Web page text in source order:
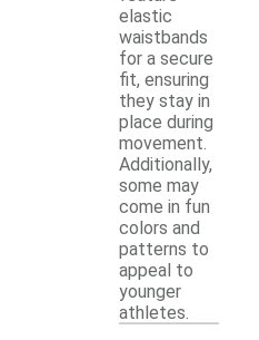
elastic
waistbands
for a secure
fit, ensuring
they stay in
place during
movement.
Additionally,
some may
come in fun
colors and
patterns to
appeal to
younger
athletes.